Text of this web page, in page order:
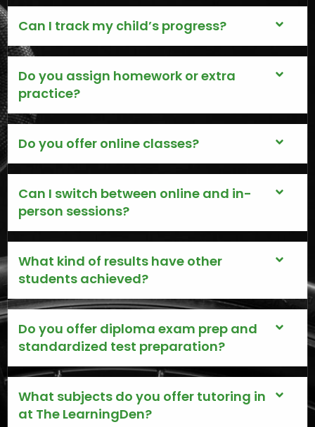
Can I track my child’s progress?
Do you assign homework or extra
practice?
Do you offer online classes?
Can I switch between online and in-
person sessions?
What kind of results have other
students achieved?
Do you offer diploma exam prep and
standardized test preparation?
What subjects do you offer tutoring in
at The LearningDen?